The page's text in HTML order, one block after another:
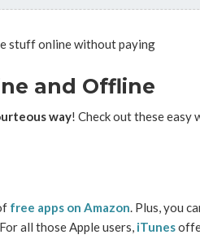
and Offline
way! Check out these easy
free apps on Amazon. Plus, you
all those Apple users, iTunes